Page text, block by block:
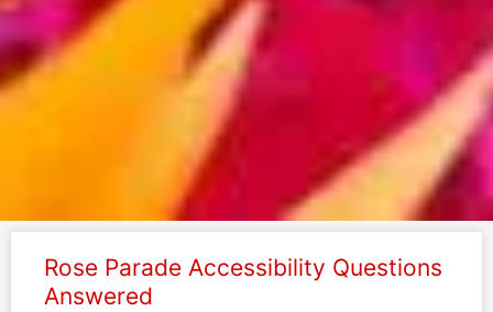
Rose Parade Accessibility Questions
Answered